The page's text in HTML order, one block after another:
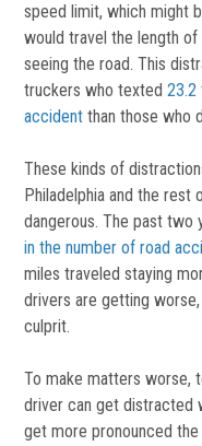
speed limit, which might
would travel the length
seeing the road. This
truckers who texted23.2
accident than those who
These kinds of
Philadelphia and the rest
dangerous. The past two
in the number of road
miles traveled staying
drivers are getting
culprit.
To make matters worse,
driver can get distracted
get more pronounced